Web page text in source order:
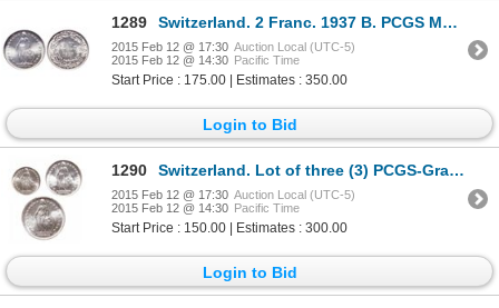
1289 Switzerland. 2 Franc. 1937 B. PCGS MS-67.
2015 Feb 12 @ 17:30 Auction Local (UTC-5)
2015 Feb 12 @ 14:30 Pacific Time
Start Price : 175.00 | Estimates : 350.00
Login to Bid
1290 Switzerland. Lot of three (3) PCGS-Graded Gem Uncirculated coins of the 1940's.
2015 Feb 12 @ 17:30 Auction Local (UTC-5)
2015 Feb 12 @ 14:30 Pacific Time
Start Price : 150.00 | Estimates : 300.00
Login to Bid